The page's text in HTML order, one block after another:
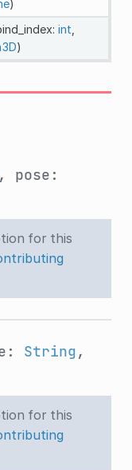
)
int
)
, pose:
for this
String,
for this